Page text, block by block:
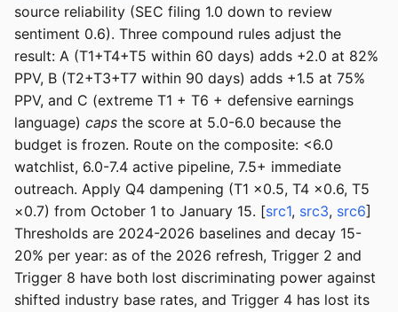
source reliability (SEC filing 1.0 down to review
sentiment 0.6). Three compound rules adjust the
result: A (T1+T4+T5 within 60 days) adds +2.0 at 82%
PPV, B (T2+T3+T7 within 90 days) adds +1.5 at 75%
PPV, and C (extreme T1 + T6 + defensive earnings
language) caps the score at 5.0-6.0 because the
budget is frozen. Route on the composite: <6.0
watchlist, 6.0-7.4 active pipeline, 7.5+ immediate
outreach. Apply Q4 dampening (T1 ×0.5, T4 ×0.6, T5
×0.7) from October 1 to January 15. [src1, src3, src6]
Thresholds are 2024-2026 baselines and decay 15-
20% per year: as of the 2026 refresh, Trigger 2 and
Trigger 8 have both lost discriminating power against
shifted industry base rates, and Trigger 4 has lost its